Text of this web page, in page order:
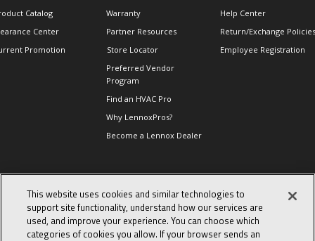
Catalog
Center
Promotion
Warranty
Partner Resources
Store Locator
Preferred Vendor
Program
Find an HVAC Pro
Why LennoxPros?
Become a Lennox Dealer
Help Center
Return/Exchange Policies
Employee Registration
of Interest
Your Air.
in the life of a
Advisor
This website uses cookies and similar technologies to
support site functionality, understand how our services are
used, and improve your experience. You can choose which
categories of cookies you allow. If your browser sends an